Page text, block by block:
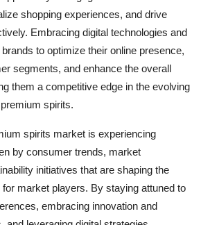
shopping experiences, and drive
Embracing digital technologies and
to optimize their online presence,
segments, and enhance the overall
them a competitive edge in the evolving
spirits.
spirits market is experiencing
by consumer trends, market
initiatives that are shaping the
market players. By staying attuned to
embracing innovation and